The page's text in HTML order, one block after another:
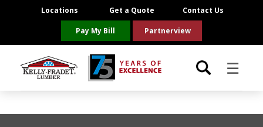
Locations Get a Quote Contact Us
Pay My Bill Partnerview
☰